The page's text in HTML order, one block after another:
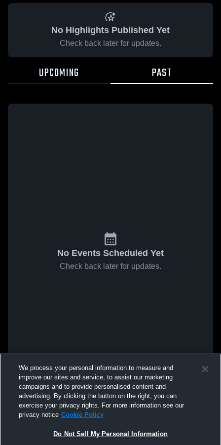
No Highlights Published Yet
Check back later for updates.
UPCOMING PAST
No Events Scheduled Yet
Check back later for updates.
We process your personal information to measure and
improve our sites and service, to assist our marketing
campaigns and to provide personalised content and
advertising. By clicking the button on the right, you can
exercise your privacy rights. For more information see our
privacy notice Cookie Policy
Do Not Sell My Personal Information